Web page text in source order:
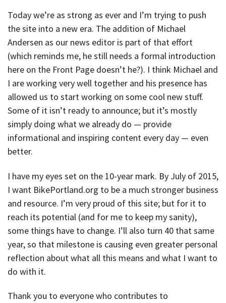
Today we’re as strong as ever and I’m trying to push
the site into a new era. The addition of Michael
Andersen as our news editor is part of that effort
(which reminds me, he still needs a formal introduction
here on the Front Page doesn’t he?). I think Michael and
I are working very well together and his presence has
allowed us to start working on some cool new stuff.
Some of it isn’t ready to announce; but it’s mostly
simply doing what we already do — provide
informational and inspiring content every day — even
better.
I have my eyes set on the 10-year mark. By July of 2015,
I want BikePortland.org to be a much stronger business
and resource. I’m very proud of this site; but for it to
reach its potential (and for me to keep my sanity),
some things have to change. I’ll also turn 40 that same
year, so that milestone is causing even greater personal
reflection about what all this means and what I want to
do with it.
Thank you to everyone who contributes to